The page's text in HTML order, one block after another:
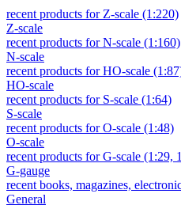
recent products for Z-scale (1:220)
Z-scale
recent products for N-scale (1:160)
N-scale
recent products for HO-scale
HO-scale
recent products for S-scale (1:64)
S-scale
recent products for O-scale (1:48)
O-scale
recent products for G-scale (1:29,
G-gauge
recent books, magazines,
General